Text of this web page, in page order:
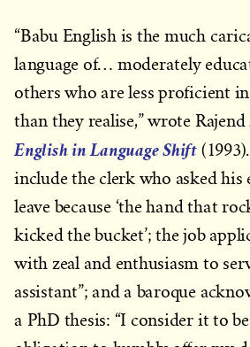
“Babu English is the much
language of… moderately
others who are less proficient
than they realise,” wrote
English in Language Shift
include the clerk who asked his
leave because ‘the hand that
kicked the bucket’; the job
with zeal and enthusiasm to
assistant”; and a baroque
a PhD thesis: “I consider it to